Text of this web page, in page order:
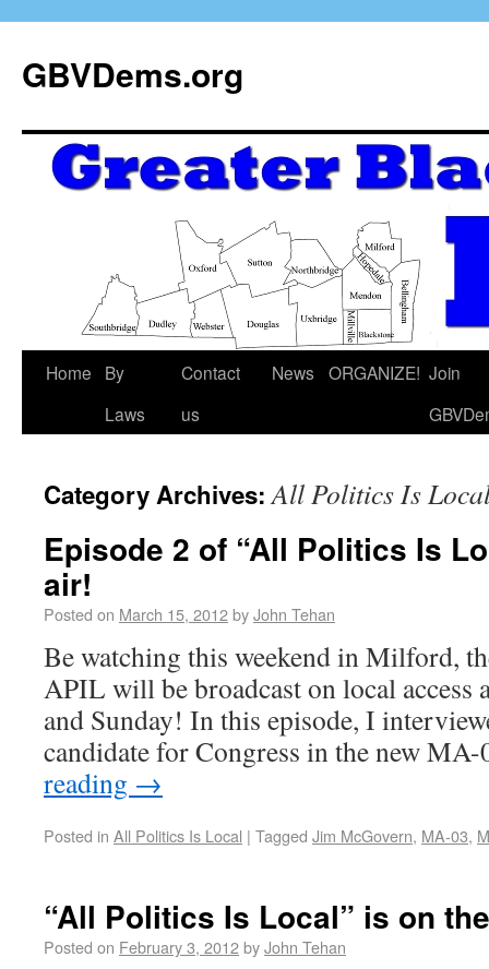
GBVDems.org
Home
By
Laws
Contact
us
News ORGANIZE! Join
Category Archives:All Politics Is
Episode 2 of “All Politics Is
air!
Posted on March 15, 2012byJohn Tehan
Be watching this weekend in Milford,
APIL will be broadcast on local access
and Sunday! In this episode, I
candidate for Congress in the new
reading →
Posted in All Politics Is Local | Tagged Jim McGovern, MA-03,
“All Politics Is Local” is on
Posted on February 3, 2012byJohn Tehan